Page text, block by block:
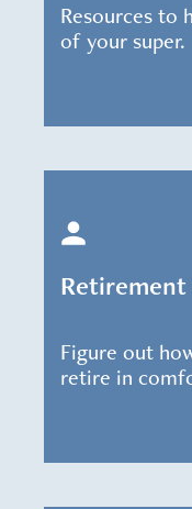
Resources to
of your super.
Figure out
retire in